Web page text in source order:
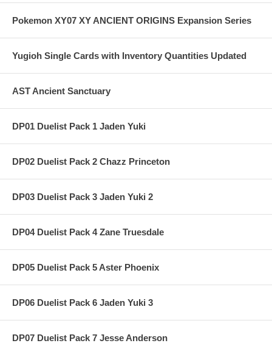
Pokemon XY07 XY ANCIENT ORIGINS Expansion Series
Yugioh Single Cards with Inventory Quantities Updated
AST Ancient Sanctuary
DP01 Duelist Pack 1 Jaden Yuki
DP02 Duelist Pack 2 Chazz Princeton
DP03 Duelist Pack 3 Jaden Yuki 2
DP04 Duelist Pack 4 Zane Truesdale
DP05 Duelist Pack 5 Aster Phoenix
DP06 Duelist Pack 6 Jaden Yuki 3
DP07 Duelist Pack 7 Jesse Anderson